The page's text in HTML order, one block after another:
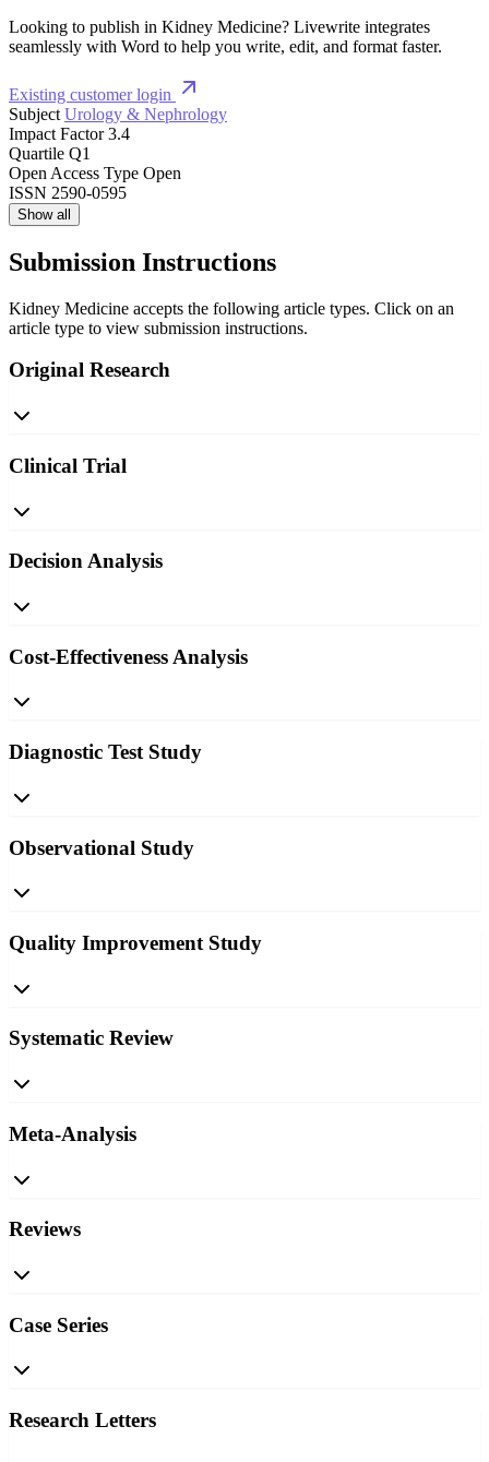
Looking to publish in Kidney Medicine? Livewrite integrates
seamlessly with Word to help you write, edit, and format faster.
Existing customer login
Subject Urology & Nephrology
Impact Factor 3.4
Quartile Q1
Open Access Type Open
ISSN 2590-0595
Show all
Submission Instructions
Kidney Medicine accepts the following article types. Click on an
article type to view submission instructions.
Original Research
Clinical Trial
Decision Analysis
Cost-Effectiveness Analysis
Diagnostic Test Study
Observational Study
Quality Improvement Study
Systematic Review
Meta-Analysis
Reviews
Case Series
Research Letters